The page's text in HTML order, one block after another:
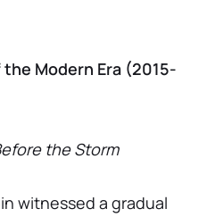
Modern Era (2015-
the Storm
witnessed a gradual